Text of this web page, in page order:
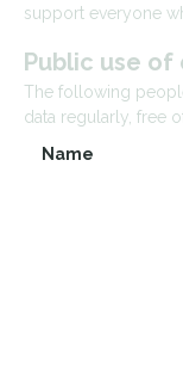
support everyone
Public use of
The following
data regularly, free
Name